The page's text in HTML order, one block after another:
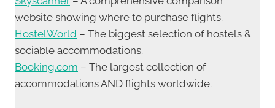
website showing where to purchase flights.
HostelWorld – The biggest selection of hostels &
sociable accommodations.
Booking.com – The largest collection of
accommodations AND flights worldwide.